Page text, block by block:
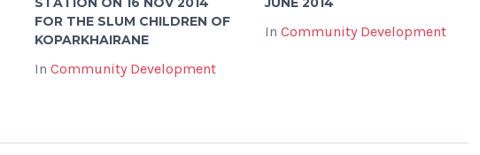
FOR THE SLUM CHILDREN OF
KOPARKHAIRANE
In Community Development
In Community Development